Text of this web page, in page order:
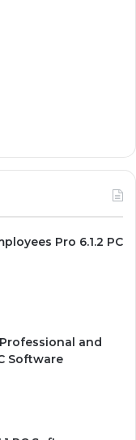
Pro 6.1.2 PC
and
Software